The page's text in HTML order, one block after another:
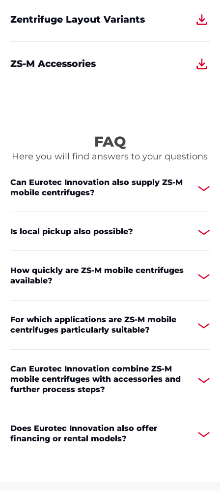
Zentrifuge Layout Variants
ZS-M Accessories
FAQ
Here you will find answers to your questions
Can Eurotec Innovation also supply ZS-M
mobile centrifuges?
Is local pickup also possible?
How quickly are ZS-M mobile centrifuges
available?
For which applications are ZS-M mobile
centrifuges particularly suitable?
Can Eurotec Innovation combine ZS-M
mobile centrifuges with accessories and
further process steps?
Does Eurotec Innovation also offer
financing or rental models?